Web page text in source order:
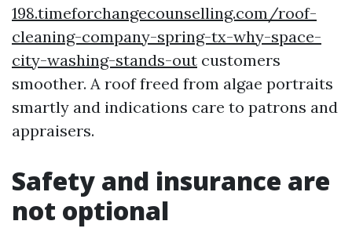
198.timeforchangecounselling.com/roof-
cleaning-company-spring-tx-why-space-
city-washing-stands-out customers
smoother. A roof freed from algae portraits
smartly and indications care to patrons and
appraisers.
Safety and insurance are
not optional